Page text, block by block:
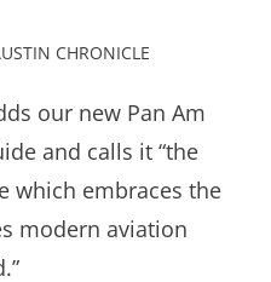
CHRONICLE
our new Pan Am
and calls it “the
which embraces the
modern aviation